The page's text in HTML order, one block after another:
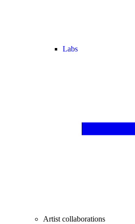
Labs
Artist collaborations